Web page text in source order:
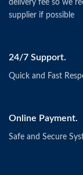
delivery fee so we
supplier if possible
24/7 Support.
Quick and Fast
Online Payment.
Safe and Secure